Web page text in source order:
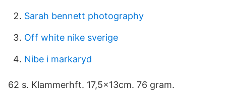
Sarah bennett photography
Off white nike sverige
Nibe i markaryd
62 s. Klammerhft. 17,5x13cm. 76 gram.